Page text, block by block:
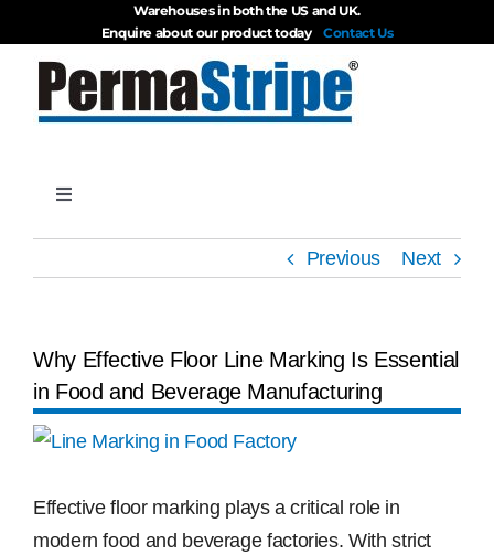
to
content
Warehouses in both the US and UK.
Enquire about our product today Contact Us
Toggle
Blog
Free Samples
Previous Next
Why Effective Floor Line Marking Is Essential
in Food and Beverage Manufacturing
View
Image
Effective floor marking plays a critical role in
modern food and beverage factories. With strict